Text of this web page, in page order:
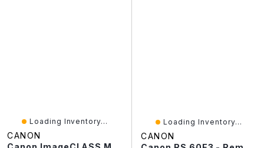
Loading Inventory...
CANON
Loading Inventory...
CANON